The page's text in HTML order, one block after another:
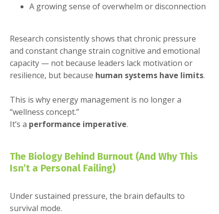
A growing sense of overwhelm or disconnection
Research consistently shows that chronic pressure
and constant change strain cognitive and emotional
capacity — not because leaders lack motivation or
resilience, but because human systems have limits.
This is why energy management is no longer a
“wellness concept.”
It’s a performance imperative.
The Biology Behind Burnout (And Why This
Isn’t a Personal Failing)
Under sustained pressure, the brain defaults to
survival mode.